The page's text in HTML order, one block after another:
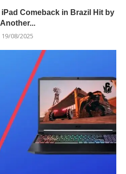
iPad Comeback in Brazil Hit by
Another...
19/08/2025